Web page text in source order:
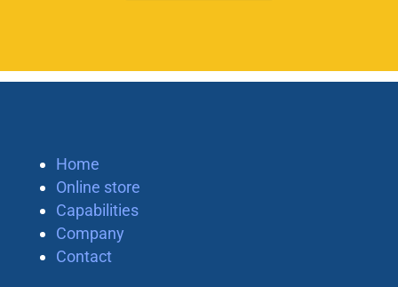
Home
Online store
Capabilities
Company
Contact